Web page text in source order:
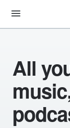
All